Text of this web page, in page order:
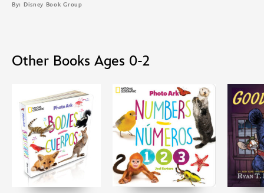
By: Disney Book Group
Other Books Ages 0-2